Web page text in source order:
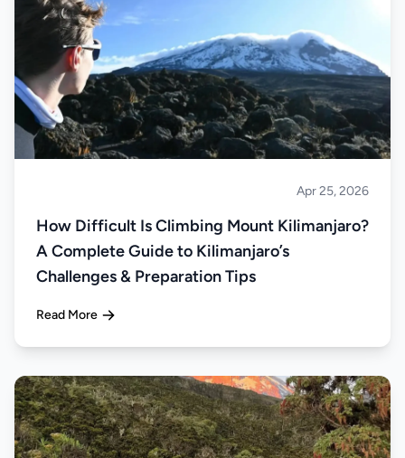
Apr 25, 2026
How Difficult Is Climbing Mount Kilimanjaro?
A Complete Guide to Kilimanjaro’s
Challenges & Preparation Tips
Read More